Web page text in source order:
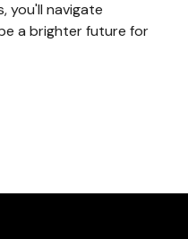
you'll navigate
a brighter future for